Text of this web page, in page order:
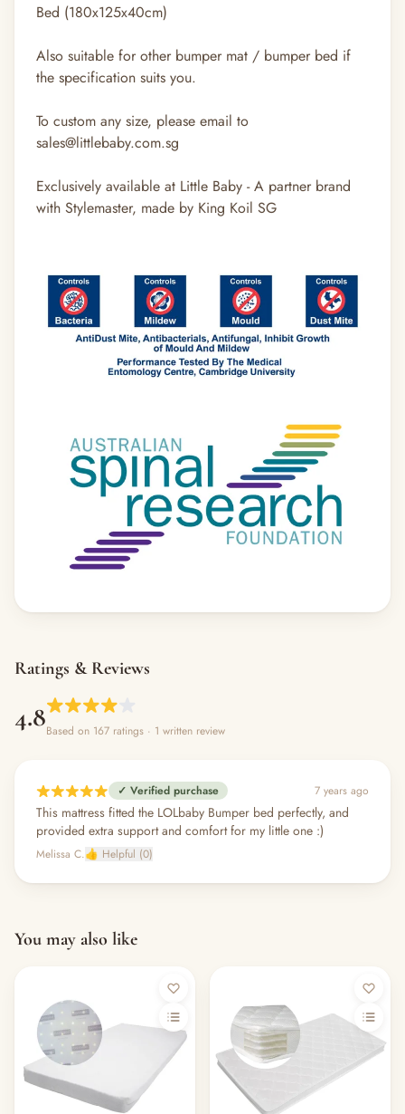
Bed (180x125x40cm)
Also suitable for other bumper mat / bumper bed if
the specification suits you.
To custom any size, please email to
sales@littlebaby.com.sg
Exclusively available at Little Baby - A partner brand
with Stylemaster, made by King Koil SG
Ratings & Reviews
4.8Based on 167 ratings · 1 written review
✓ Verified purchase 7 years ago
This mattress fitted the LOLbaby Bumper bed perfectly, and
provided extra support and comfort for my little one :)
Melissa C.👍 Helpful (0)
You may also like